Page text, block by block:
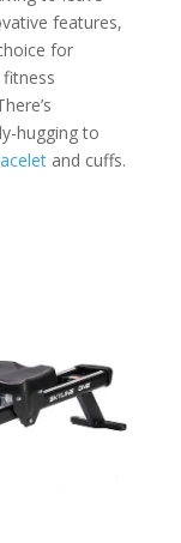
features,
for
hugging to
and cuffs.